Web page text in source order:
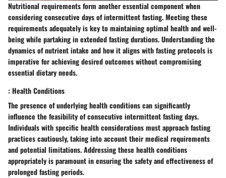
Nutritional requirements form another essential component when
considering consecutive days of intermittent fasting. Meeting these
requirements adequately is key to maintaining optimal health and well-
being while partaking in extended fasting durations. Understanding the
dynamics of nutrient intake and how it aligns with fasting protocols is
imperative for achieving desired outcomes without compromising
essential dietary needs.
: Health Conditions
The presence of underlying health conditions can significantly
influence the feasibility of consecutive intermittent fasting days.
Individuals with specific health considerations must approach fasting
practices cautiously, taking into account their medical requirements
and potential limitations. Addressing these health conditions
appropriately is paramount in ensuring the safety and effectiveness of
prolonged fasting periods.